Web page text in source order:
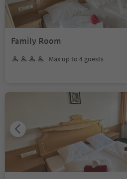
Family Room
Max up to 4 guests